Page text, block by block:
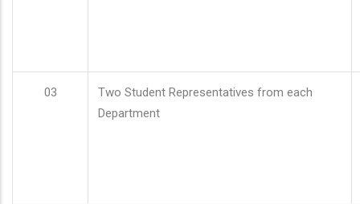
03
Two Student Representatives from each
Department